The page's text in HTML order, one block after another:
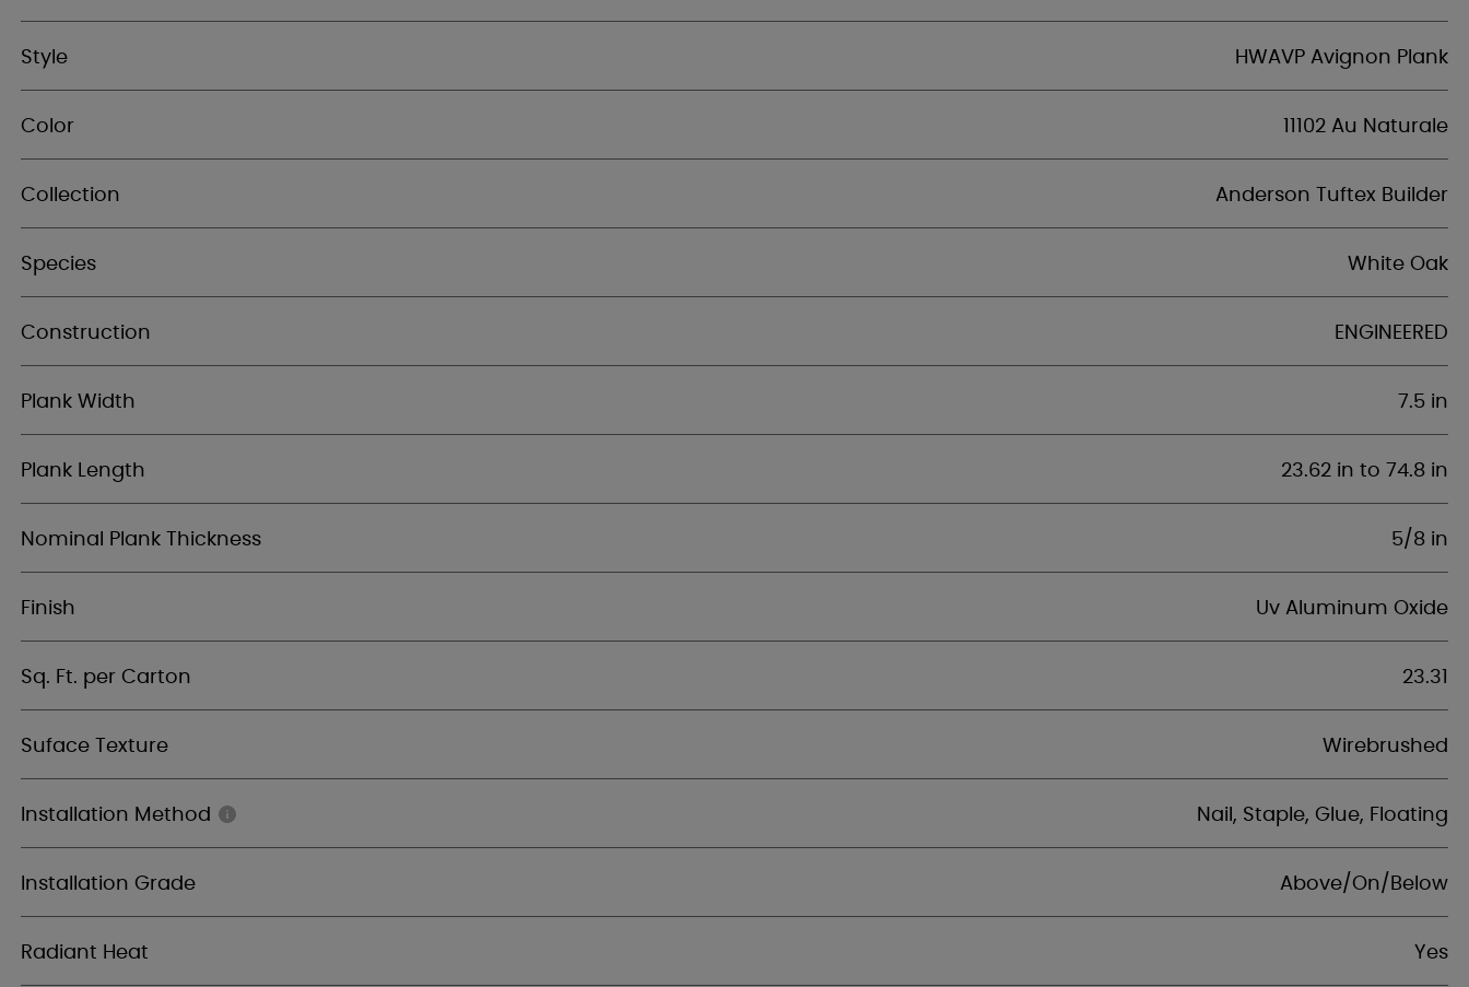
Style HWAVP Avignon Plank
Color 11102 Au Naturale
Collection Anderson Tuftex Builder
Species White Oak
Construction ENGINEERED
Plank Width 7.5 in
Plank Length 23.62 in to 74.8 in
Nominal Plank Thickness 5/8 in
Finish Uv Aluminum Oxide
Sq. Ft. per Carton 23.31
Suface Texture Wirebrushed
Installation Method Nail, Staple, Glue, Floating
Installation Grade Above/On/Below
Radiant Heat Yes